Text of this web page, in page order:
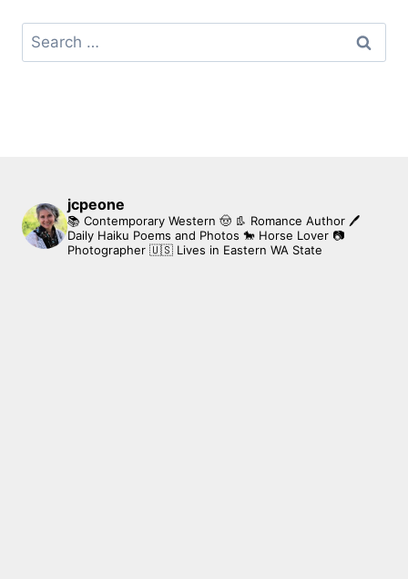
Search
for:
jcpeone
📚 Contemporary Western 🤠 👢 Romance Author 🖊
Daily Haiku Poems and Photos 🐎 Horse Lover 📷
Photographer 🇺🇸 Lives in Eastern WA State